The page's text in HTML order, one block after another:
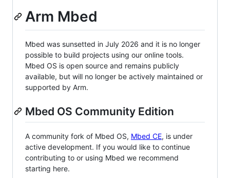
Arm Mbed
Mbed was sunsetted in July 2026 and it is no longer
possible to build projects using our online tools.
Mbed OS is open source and remains publicly
available, but will no longer be actively maintained or
supported by Arm.
Mbed OS Community Edition
A community fork of Mbed OS, Mbed CE, is under
active development. If you would like to continue
contributing to or using Mbed we recommend
starting here.